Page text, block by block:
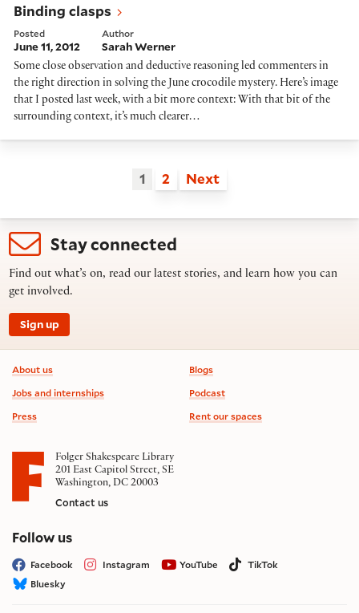
Binding clasps
Posted
June 11, 2012
Author
Sarah Werner
Some close observation and deductive reasoning led commenters in
the right direction in solving the June crocodile mystery. Here’s image
that I posted last week, with a bit more context: With that bit of the
surrounding context, it’s much clearer…
1 2 Next
Stay connected
Find out what’s on, read our latest stories, and learn how you can
get involved.
Sign up
Footer information
About us
Jobs and internships
Press
Blogs
Podcast
Rent our spaces
Folger Shakespeare Library
201 East Capitol Street, SE
Washington, DC 20003
Contact us
Follow uson social media
Facebook Instagram YouTube
TikTok
Bluesky